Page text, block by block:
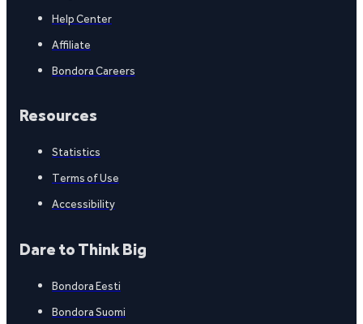
Help Center
Affiliate
Bondora Careers
Resources
Statistics
Terms of Use
Accessibility
Dare to Think Big
Bondora Eesti
Bondora Suomi